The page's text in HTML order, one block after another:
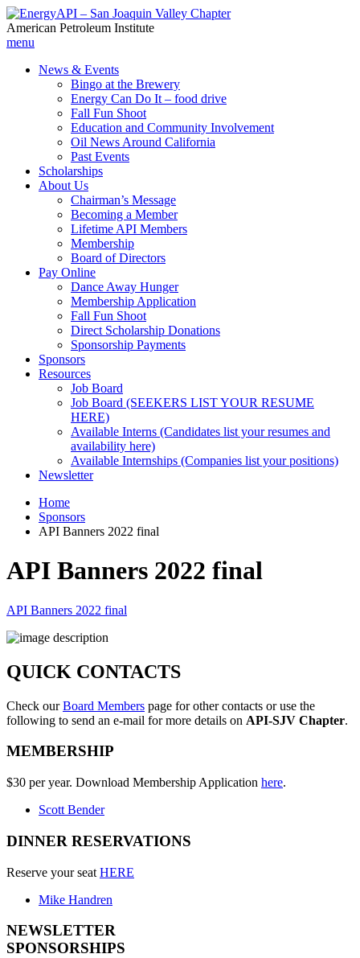
American Petroleum Institute
menu
News & Events
Bingo at the Brewery
Energy Can Do It – food drive
Fall Fun Shoot
Education and Community Involvement
Oil News Around California
Past Events
Scholarships
About Us
Chairman’s Message
Becoming a Member
Lifetime API Members
Membership
Board of Directors
Pay Online
Dance Away Hunger
Membership Application
Fall Fun Shoot
Direct Scholarship Donations
Sponsorship Payments
Sponsors
Resources
Job Board
Job Board (SEEKERS LIST YOUR RESUME
HERE)
Available Interns (Candidates list your resumes and
availability here)
Available Internships (Companies list your positions)
Newsletter
Home
Sponsors
API Banners 2022 final
API Banners 2022 final
API Banners 2022 final
QUICK CONTACTS
Check ourBoard Members page for other contacts or use the
following to send an e-mail for more details on API-SJV Chapter.
MEMBERSHIP
$30 per year. Download Membership Application here.
Scott Bender
DINNER RESERVATIONS
Reserve your seat HERE
Mike Handren
NEWSLETTER
SPONSORSHIPS